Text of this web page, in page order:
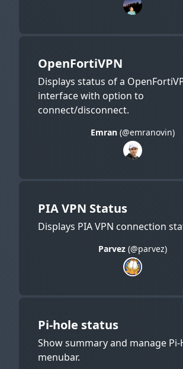
OpenFortiVPN
Displays status of a
interface with option to
connect/disconnect.
Emran (@emranovin)
PIA VPN Status
Displays PIA VPN connection
Parvez (@parvez)
Pi-hole status
Show summary and manage
menubar.